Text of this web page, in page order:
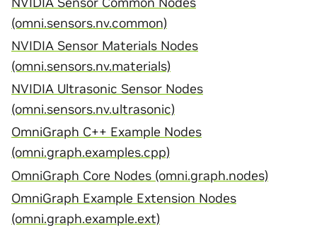
(omni.sensors.nv.common)
NVIDIA Sensor Materials Nodes
(omni.sensors.nv.materials)
NVIDIA Ultrasonic Sensor Nodes
(omni.sensors.nv.ultrasonic)
OmniGraph C++ Example Nodes
(omni.graph.examples.cpp)
OmniGraph Core Nodes (omni.graph.nodes)
OmniGraph Example Extension Nodes
(omni.graph.example.ext)